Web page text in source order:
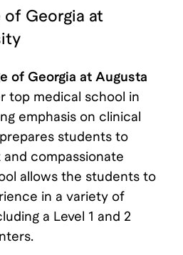
Georgia at
of Georgia at Augusta
top medical school in
emphasis on clinical
students to
compassionate
allows the students to
in a variety of
a Level 1 and 2